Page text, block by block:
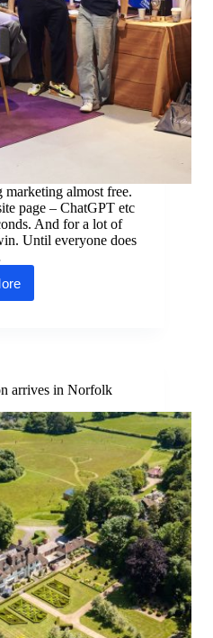
almost free.
page – ChatGPT etc
And for a lot of
Until everyone does
arrives in Norfolk